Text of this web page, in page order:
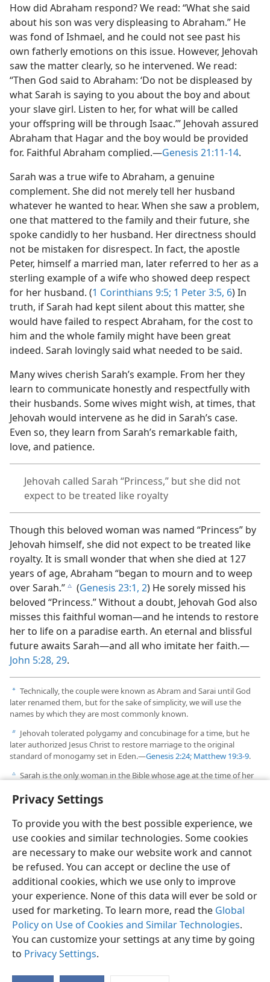
Privacy Settings
To provide you with the best possible experience, we
use cookies and similar technologies. Some cookies
are necessary to make our website work and cannot
be refused. You can accept or decline the use of
additional cookies, which we use only to improve
your experience. None of this data will ever be sold or
used for marketing. To learn more, read the Global
Policy on Use of Cookies and Similar Technologies.
You can customize your settings at any time by going
to Privacy Settings.
How did Abraham respond? We read: “What she said
about his son was very displeasing to Abraham.” He
was fond of Ishmael, and he could not see past his
own fatherly emotions on this issue. However, Jehovah
saw the matter clearly, so he intervened. We read:
“Then God said to Abraham: ‘Do not be displeased by
what Sarah is saying to you about the boy and about
your slave girl. Listen to her, for what will be called
your offspring will be through Isaac.’” Jehovah assured
Abraham that Hagar and the boy would be provided
for. Faithful Abraham complied.​—Genesis 21:11-14.
Sarah was a true wife to Abraham, a genuine
complement. She did not merely tell her husband
whatever he wanted to hear. When she saw a problem,
one that mattered to the family and their future, she
spoke candidly to her husband. Her directness should
not be mistaken for disrespect. In fact, the apostle
Peter, himself a married man, later referred to her as a
sterling example of a wife who showed deep respect
for her husband. (1 Corinthians 9:5; 1 Peter 3:5, 6) In
truth, if Sarah had kept silent about this matter, she
would have failed to respect Abraham, for the cost to
him and the whole family might have been great
indeed. Sarah lovingly said what needed to be said.
Many wives cherish Sarah’s example. From her they
learn to communicate honestly and respectfully with
their husbands. Some wives might wish, at times, that
Jehovah would intervene as he did in Sarah’s case.
Even so, they learn from Sarah’s remarkable faith,
love, and patience.
Jehovah called Sarah “Princess,” but she did not
expect to be treated like royalty
Though this beloved woman was named “Princess” by
Jehovah himself, she did not expect to be treated like
royalty. It is small wonder that when she died at 127
years of age, Abraham “began to mourn and to weep
over Sarah.”c (Genesis 23:1, 2) He sorely missed his
beloved “Princess.” Without a doubt, Jehovah God also
misses this faithful woman​—and he intends to restore
her to life on a paradise earth. An eternal and blissful
future awaits Sarah​—and all who imitate her faith.​—
John 5:28, 29.
a Technically, the couple were known as Abram and Sarai until God
later renamed them, but for the sake of simplicity, we will use the
names by which they are most commonly known.
b Jehovah tolerated polygamy and concubinage for a time, but he
later authorized Jesus Christ to restore marriage to the original
standard of monogamy set in Eden.​—Genesis 2:24; Matthew 19:3-9.
c Sarah is the only woman in the Bible whose age at the time of her
English Share Preferences
Copyright © 2026 Watch Tower Bible and Tract Society of Pennsylvania
Terms of Use Privacy Policy Privacy Settings
JW.ORG
Log In